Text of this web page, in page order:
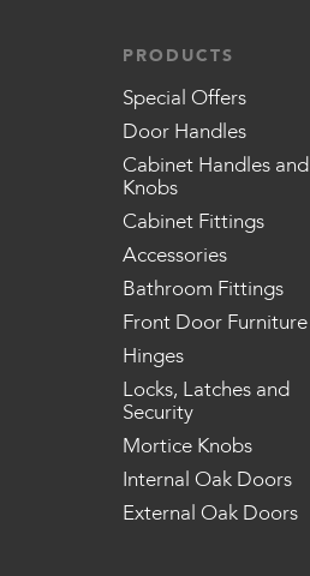
PRODUCTS
Special Offers
Door Handles
Cabinet Handles and
Knobs
Cabinet Fittings
Accessories
Bathroom Fittings
Front Door Furniture
Hinges
Locks, Latches and
Security
Mortice Knobs
Internal Oak Doors
External Oak Doors